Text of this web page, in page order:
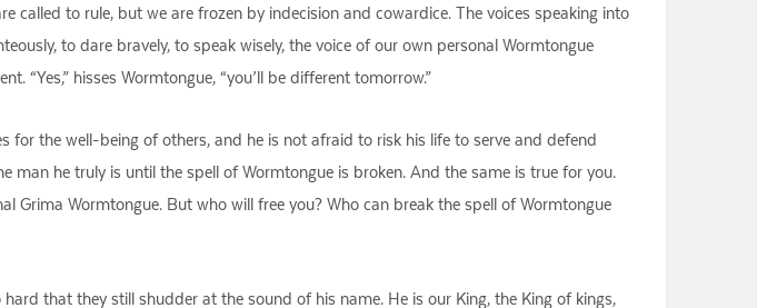
called to rule, but we are frozen by indecision and cowardice. The voices speaking into
to dare bravely, to speak wisely, the voice of our own personal Wormtongue
“Yes,” hisses Wormtongue, “you’ll be different tomorrow.”
for the well-being of others, and he is not afraid to risk his life to serve and defend
he truly is until the spell of Wormtongue is broken. And the same is true for you.
Grima Wormtongue. But who will free you? Who can break the spell of Wormtongue
that they still shudder at the sound of his name. He is our King, the King of kings,